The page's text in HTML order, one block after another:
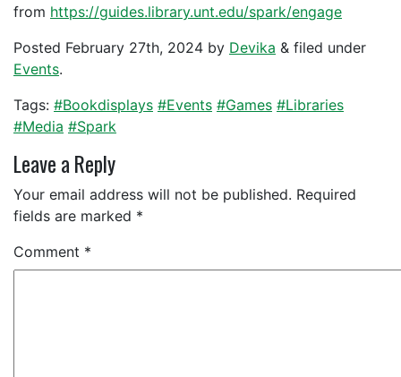
from https://guides.library.unt.edu/spark/engage
Posted February 27th, 2024 by Devika & filed under
Events.
Tags: #Bookdisplays #Events #Games #Libraries
#Media #Spark
Leave a Reply
Your email address will not be published. Required
fields are marked *
Comment *